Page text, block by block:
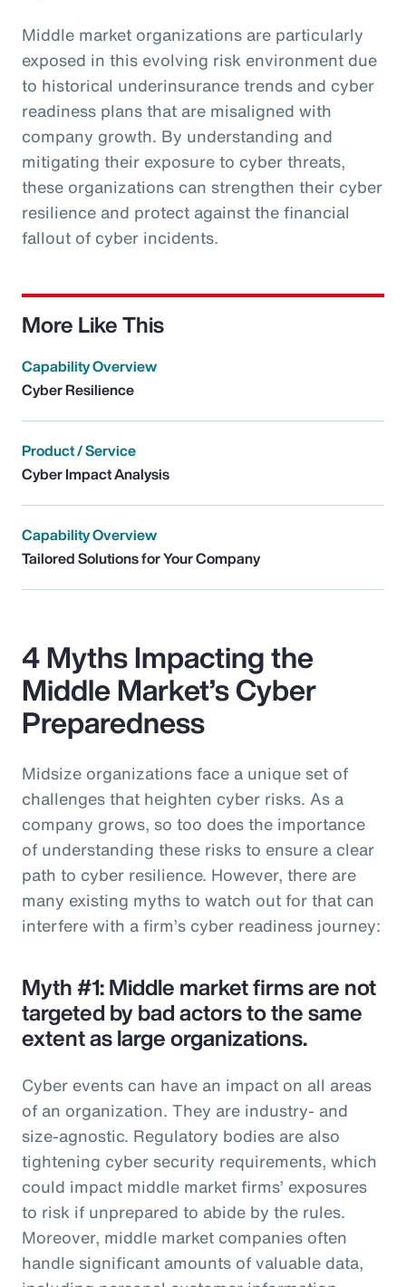
Middle market organizations are particularly
exposed in this evolving risk environment due
to historical underinsurance trends and cyber
readiness plans that are misaligned with
company growth. By understanding and
mitigating their exposure to cyber threats,
these organizations can strengthen their cyber
resilience and protect against the financial
fallout of cyber incidents.
More Like This
Capability Overview
Cyber Resilience
Product / Service
Cyber Impact Analysis
Capability Overview
Tailored Solutions for Your Company
4 Myths Impacting the
Middle Market’s Cyber
Preparedness
Midsize organizations face a unique set of
challenges that heighten cyber risks. As a
company grows, so too does the importance
of understanding these risks to ensure a clear
path to cyber resilience. However, there are
many existing myths to watch out for that can
interfere with a firm’s cyber readiness journey:
Myth #1: Middle market firms are not
targeted by bad actors to the same
extent as large organizations.
Cyber events can have an impact on all areas
of an organization. They are industry- and
size-agnostic. Regulatory bodies are also
tightening cyber security requirements, which
could impact middle market firms’ exposures
to risk if unprepared to abide by the rules.
Moreover, middle market companies often
handle significant amounts of valuable data,